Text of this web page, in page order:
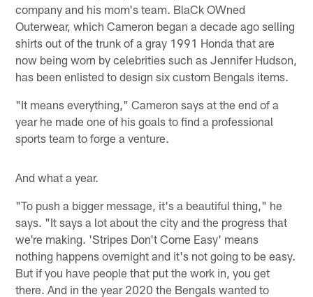
company and his mom's team. BlaCk OWned
Outerwear, which Cameron began a decade ago selling
shirts out of the trunk of a gray 1991 Honda that are
now being worn by celebrities such as Jennifer Hudson,
has been enlisted to design six custom Bengals items.
"It means everything," Cameron says at the end of a
year he made one of his goals to find a professional
sports team to forge a venture.
And what a year.
"To push a bigger message, it's a beautiful thing," he
says. "It says a lot about the city and the progress that
we're making. 'Stripes Don't Come Easy' means
nothing happens overnight and it's not going to be easy.
But if you have people that put the work in, you get
there. And in the year 2020 the Bengals wanted to